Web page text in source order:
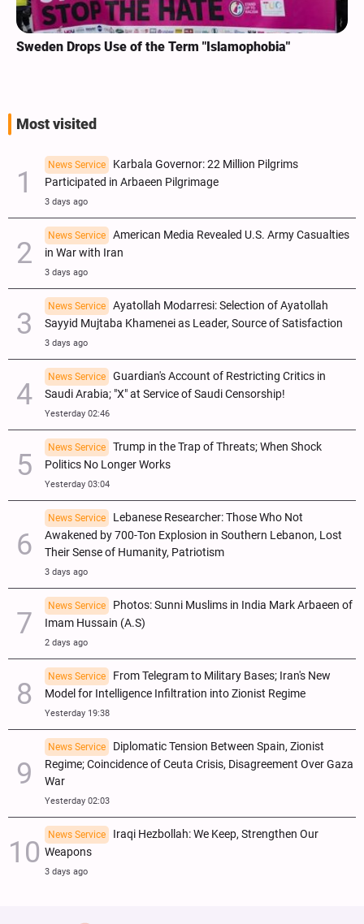
Sweden Drops Use of the Term "Islamophobia"
Most visited
News Service
Karbala Governor: 22 Million Pilgrims
Participated in Arbaeen Pilgrimage
3 days ago
News Service
American Media Revealed U.S. Army Casualties
in War with Iran
3 days ago
News Service
Ayatollah Modarresi: Selection of Ayatollah
Sayyid Mujtaba Khamenei as Leader, Source of Satisfaction
3 days ago
News Service
Guardian's Account of Restricting Critics in
Saudi Arabia; "X" at Service of Saudi Censorship!
Yesterday 02:46
News Service
Trump in the Trap of Threats; When Shock
Politics No Longer Works
Yesterday 03:04
News Service
Lebanese Researcher: Those Who Not
Awakened by 700-Ton Explosion in Southern Lebanon, Lost
Their Sense of Humanity, Patriotism
3 days ago
News Service
Photos: Sunni Muslims in India Mark Arbaeen of
Imam Hussain (A.S)
2 days ago
News Service
From Telegram to Military Bases; Iran's New
Model for Intelligence Infiltration into Zionist Regime
Yesterday 19:38
News Service
Diplomatic Tension Between Spain, Zionist
Regime; Coincidence of Ceuta Crisis, Disagreement Over Gaza
War
Yesterday 02:03
News Service
Iraqi Hezbollah: We Keep, Strengthen Our
Weapons
3 days ago